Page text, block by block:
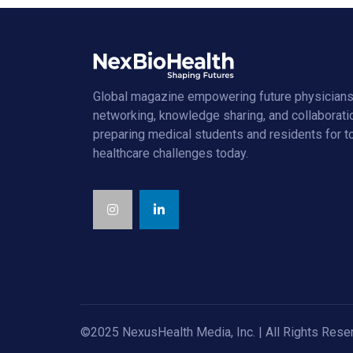
Global magazine empowering future
networking, knowledge sharing, and
preparing medical students and residents for
healthcare challenges today.
©2025 NexusHealth Media, Inc. | All Rights